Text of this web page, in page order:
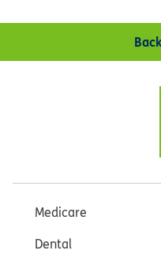
Medicare
Dental